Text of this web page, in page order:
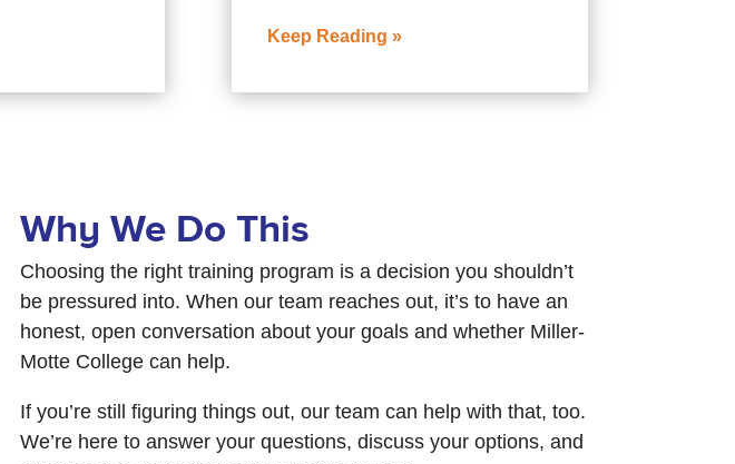
Keep Reading »
Why We Do This
Choosing the right training program is a decision you shouldn’t
be pressured into. When our team reaches out, it’s to have an
honest, open conversation about your goals and whether Miller-
Motte College can help.
If you’re still figuring things out, our team can help with that, too.
We’re here to answer your questions, discuss your options, and